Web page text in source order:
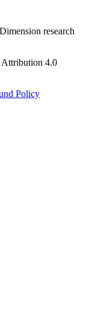
research
Attribution 4.0
Policy